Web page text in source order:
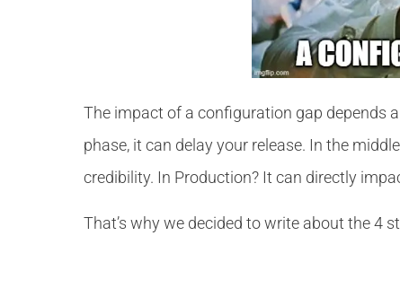
The impact of a configuration gap depends
phase, it can delay your release. In the
credibility. In Production? It can directly
That’s why we decided to write about the 4